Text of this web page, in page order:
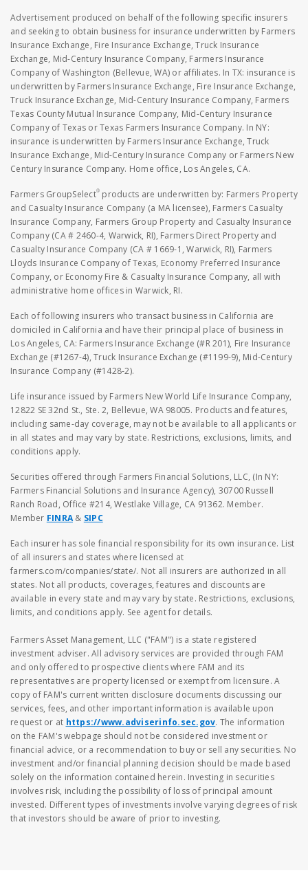
Advertisement produced on behalf of the following specific insurers
and seeking to obtain business for insurance underwritten by Farmers
Insurance Exchange, Fire Insurance Exchange, Truck Insurance
Exchange, Mid-Century Insurance Company, Farmers Insurance
Company of Washington (Bellevue, WA) or affiliates. In TX: insurance is
underwritten by Farmers Insurance Exchange, Fire Insurance Exchange,
Truck Insurance Exchange, Mid-Century Insurance Company, Farmers
Texas County Mutual Insurance Company, Mid-Century Insurance
Company of Texas or Texas Farmers Insurance Company. In NY:
insurance is underwritten by Farmers Insurance Exchange, Truck
Insurance Exchange, Mid-Century Insurance Company or Farmers New
Century Insurance Company. Home office, Los Angeles, CA.
Farmers GroupSelect® products are underwritten by: Farmers Property
and Casualty Insurance Company (a MA licensee), Farmers Casualty
Insurance Company, Farmers Group Property and Casualty Insurance
Company (CA # 2460-4, Warwick, RI), Farmers Direct Property and
Casualty Insurance Company (CA # 1669-1, Warwick, RI), Farmers
Lloyds Insurance Company of Texas, Economy Preferred Insurance
Company, or Economy Fire & Casualty Insurance Company, all with
administrative home offices in Warwick, RI.
Each of following insurers who transact business in California are
domiciled in California and have their principal place of business in
Los Angeles, CA: Farmers Insurance Exchange (#R 201), Fire Insurance
Exchange (#1267-4), Truck Insurance Exchange (#1199-9), Mid-Century
Insurance Company (#1428-2).
Life insurance issued by Farmers New World Life Insurance Company,
12822 SE 32nd St., Ste. 2, Bellevue, WA 98005. Products and features,
including same-day coverage, may not be available to all applicants or
in all states and may vary by state. Restrictions, exclusions, limits, and
conditions apply.
Securities offered through Farmers Financial Solutions, LLC, (In NY:
Farmers Financial Solutions and Insurance Agency), 30700 Russell
Ranch Road, Office #214, Westlake Village, CA 91362. Member.
Member FINRA & SIPC
Each insurer has sole financial responsibility for its own insurance. List
of all insurers and states where licensed at
farmers.com/companies/state/. Not all insurers are authorized in all
states. Not all products, coverages, features and discounts are
available in every state and may vary by state. Restrictions, exclusions,
limits, and conditions apply. See agent for details.
Farmers Asset Management, LLC ("FAM") is a state registered
investment adviser. All advisory services are provided through FAM
and only offered to prospective clients where FAM and its
representatives are property licensed or exempt from licensure. A
copy of FAM's current written disclosure documents discussing our
services, fees, and other important information is available upon
request or at https://www.adviserinfo.sec.gov. The information
on the FAM's webpage should not be considered investment or
financial advice, or a recommendation to buy or sell any securities. No
investment and/or financial planning decision should be made based
solely on the information contained herein. Investing in securities
involves risk, including the possibility of loss of principal amount
invested. Different types of investments involve varying degrees of risk
that investors should be aware of prior to investing.